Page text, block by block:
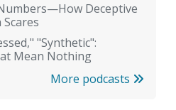
Deceptive
"Synthetic":
Mean Nothing
More podcasts